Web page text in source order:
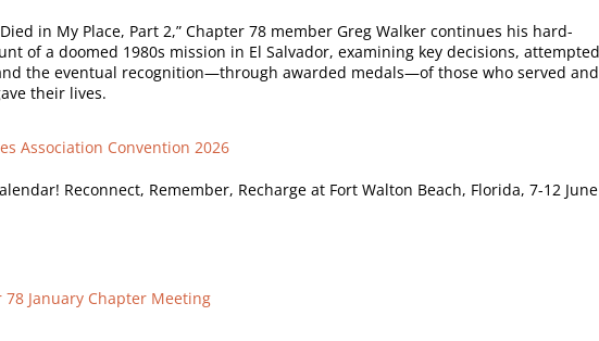
in My Place, Part 2,” Chapter 78 member Greg Walker continues his hard-
of a doomed 1980s mission in El Salvador, examining key decisions, attempted
the eventual recognition—through awarded medals—of those who served and
their lives.
Association Convention 2026
Reconnect, Remember, Recharge at Fort Walton Beach, Florida, 7-12 June
78 January Chapter Meeting